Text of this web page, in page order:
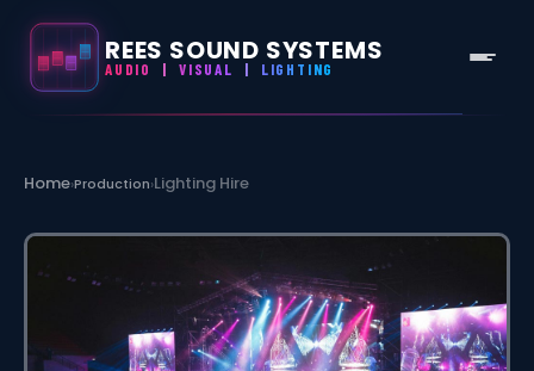
REES SOUND SYSTEMS
AUDIO | VISUAL | LIGHTING
content
Home›Production›Lighting Hire